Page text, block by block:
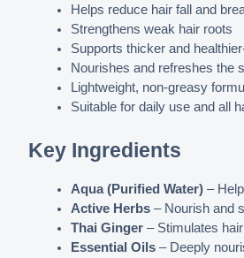
Helps reduce hair fall and
Strengthens weak hair roots
Supports thicker and
Nourishes and refreshes the
Lightweight, non-greasy
Suitable for daily use and all
Key Ingredients
Aqua (Purified Water) –
Active Herbs – Nourish and
Thai Ginger – Stimulates
Essential Oils – Deeply